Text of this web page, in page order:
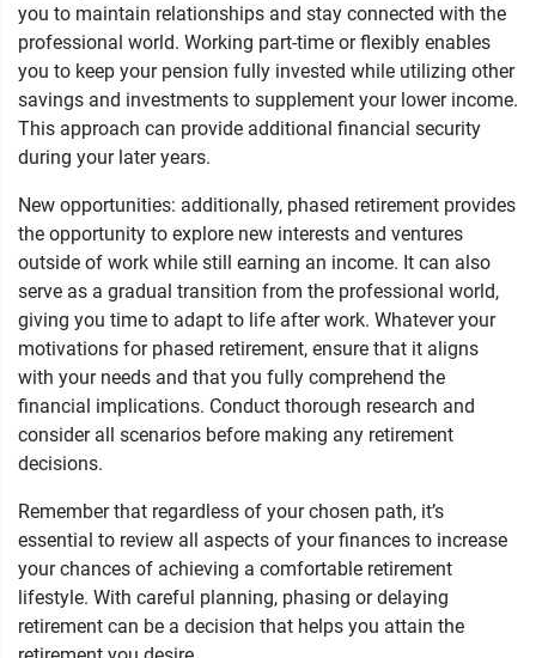
you to maintain relationships and stay connected with the
professional world. Working part-time or flexibly enables
you to keep your pension fully invested while utilizing other
savings and investments to supplement your lower income.
This approach can provide additional financial security
during your later years.
New opportunities: additionally, phased retirement provides
the opportunity to explore new interests and ventures
outside of work while still earning an income. It can also
serve as a gradual transition from the professional world,
giving you time to adapt to life after work. Whatever your
motivations for phased retirement, ensure that it aligns
with your needs and that you fully comprehend the
financial implications. Conduct thorough research and
consider all scenarios before making any retirement
decisions.
Remember that regardless of your chosen path, it’s
essential to review all aspects of your finances to increase
your chances of achieving a comfortable retirement
lifestyle. With careful planning, phasing or delaying
retirement can be a decision that helps you attain the